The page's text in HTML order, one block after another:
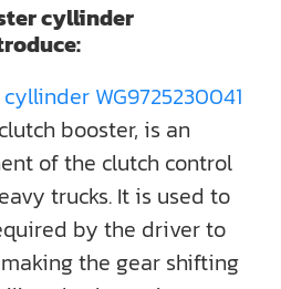
cyllinder
:
WG9725230041
booster, is an
of the clutch control
trucks. It is used to
by the driver to
the gear shifting